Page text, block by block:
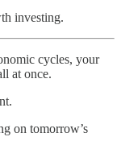
investing.
cycles, your
at once.
on tomorrow’s